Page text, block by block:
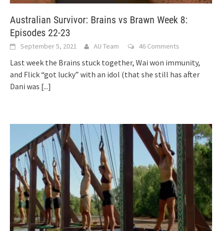
Australian Survivor: Brains vs Brawn Week 8:
Episodes 22-23
September 5, 2021 AU Team 46 Comments
Last week the Brains stuck together, Wai won immunity,
and Flick “got lucky” with an idol (that she still has after
Dani was [...]